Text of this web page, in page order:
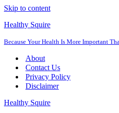
Skip to content
Healthy Squire
Because Your Health Is More Important
About
Contact Us
Privacy Policy
Disclaimer
Healthy Squire